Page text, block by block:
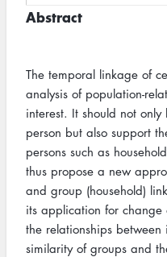
Abstract
The temporal linkage of
analysis of population-
interest. It should not
person but also support
persons such as
thus propose a new
and group (household)
its application for change
the relationships
similarity of groups and